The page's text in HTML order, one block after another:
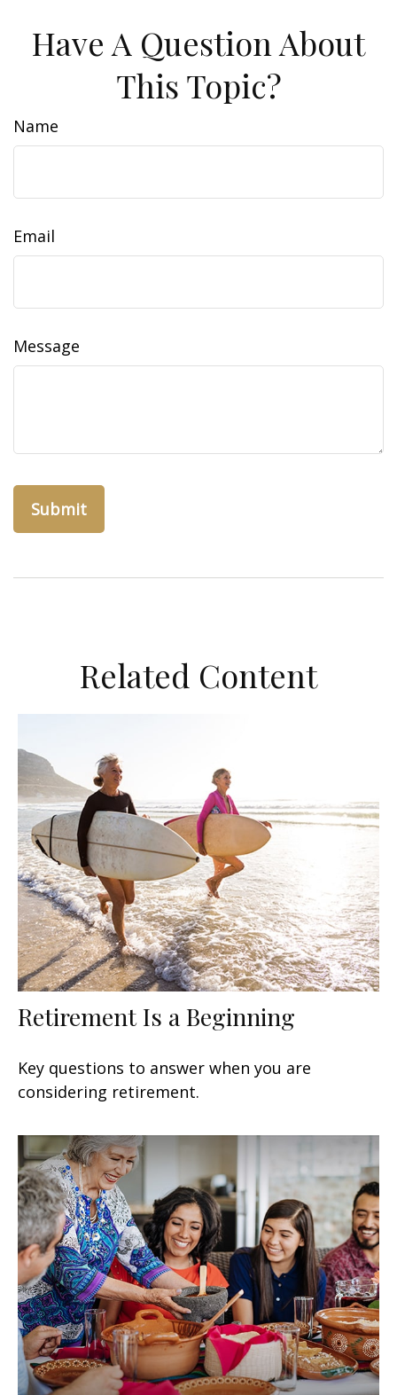
Have A Question About
This Topic?
Name
Email
Message
Related Content
Retirement Is a Beginning
Key questions to answer when you are
considering retirement.